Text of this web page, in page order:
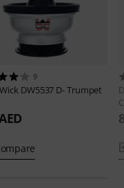
9
DW5537 D- Trumpet